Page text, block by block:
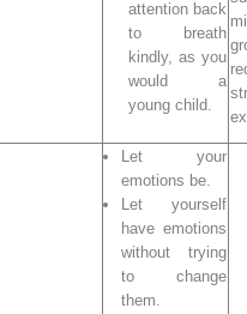
attention back
to breath
kindly, as you
would a
young child.
Let your
emotions be.
Let yourself
have emotions
without trying
to change
them.